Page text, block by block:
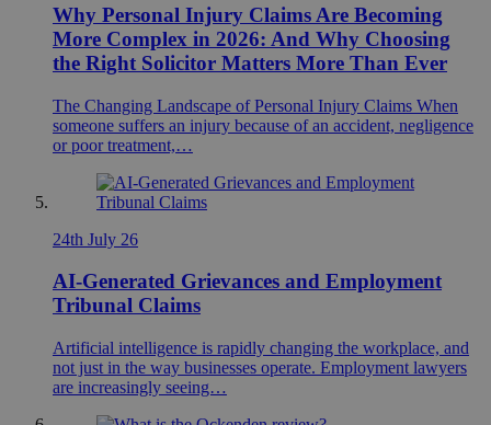
Why Personal Injury Claims Are Becoming
More Complex in 2026: And Why Choosing
the Right Solicitor Matters More Than Ever
The Changing Landscape of Personal Injury Claims When
someone suffers an injury because of an accident, negligence
or poor treatment,…
24th July 26
AI-Generated Grievances and Employment
Tribunal Claims
Artificial intelligence is rapidly changing the workplace, and
not just in the way businesses operate. Employment lawyers
are increasingly seeing…